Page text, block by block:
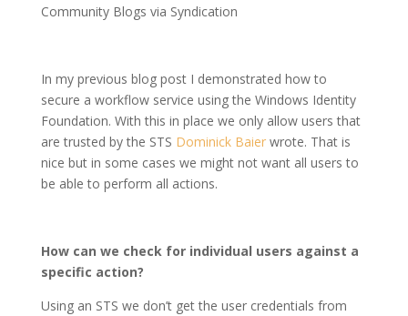
Community Blogs via Syndication
In my previous blog post I demonstrated how to
secure a workflow service using the Windows Identity
Foundation. With this in place we only allow users that
are trusted by the STS Dominick Baierwrote. That is
nice but in some cases we might not want all users to
be able to perform all actions.
How can we check for individual users against a
specific action?
Using an STS we don’t get the user credentials from